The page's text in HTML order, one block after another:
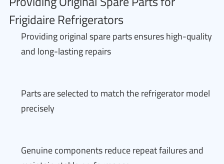
Frigidaire Refrigerators
Providing original spare parts ensures high-quality
and long-lasting repairs
Parts are selected to match the refrigerator model
precisely
Genuine components reduce repeat failures and